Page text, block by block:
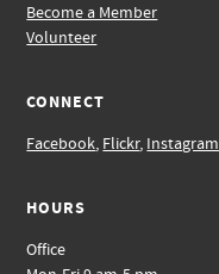
Become a Member
Volunteer
CONNECT
Facebook, Flickr, Instagram
HOURS
Office